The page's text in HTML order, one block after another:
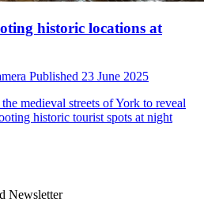
historic locations at
Published 23 June 2025
medieval streets of York to reveal
historic tourist spots at night
Newsletter